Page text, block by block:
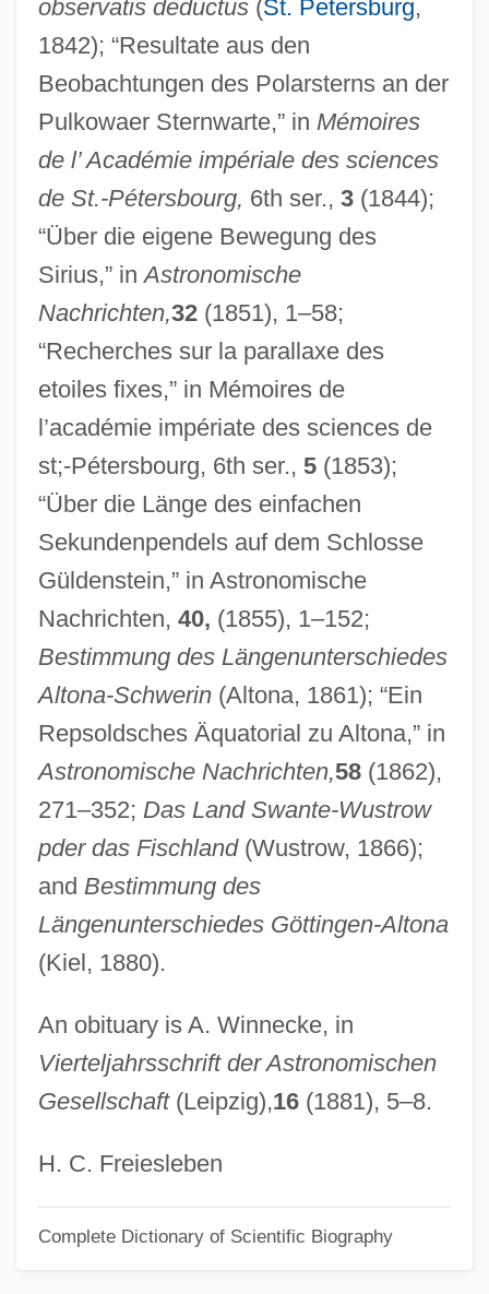
observatis deductus(St. Petersburg,
1842); “Resultate aus den
Beobachtungen des Polarsterns an der
Pulkowaer Sternwarte,” in Mémoires
de l’ Académie impériale des sciences
de St.-Pétersbourg, 6th ser., 3(1844);
“Über die eigene Bewegung des
Sirius,” inAstronomische
Nachrichten,32(1851), 1–58;
“Recherches sur la parallaxe des
etoiles fixes,” in Mémoires de
l’académie impériate des sciences de
st;-Pétersbourg, 6th ser., 5(1853);
“Über die Länge des einfachen
Sekundenpendels auf dem Schlosse
Güldenstein,” in Astronomische
Nachrichten, 40, (1855), 1–152;
Bestimmung des Längenunterschiedes
Altona-Schwerin(Altona, 1861); “Ein
Repsoldsches Äquatorial zu Altona,” in
Astronomische Nachrichten,58(1862),
271–352; Das Land Swante-Wustrow
pder das Fischland(Wustrow, 1866);
and Bestimmung des
Längenunterschiedes Göttingen-Altona
(Kiel, 1880).
An obituary is A. Winnecke, in
Vierteljahrsschrift der Astronomischen
Gesellschaft(Leipzig),16(1881), 5–8.
H. C. Freiesleben
Complete Dictionary of Scientific Biography
Peters, Charles 1926–
Peters, Carl Friedrich
Peters, Carl 1965–
Peters, Bernadette (1948—)
Peters, Alfred Vout (1867-?)
Peters Projection
Peters (real Name, Petermann), Roberta
Peters (Peterman), Roberta
Peters
Petermann, August Heinrich
Peterman, Steven (Steve Peterman)
Peterman, Melissa 1971(?)–
Peterkin, Julia (1880–1961)